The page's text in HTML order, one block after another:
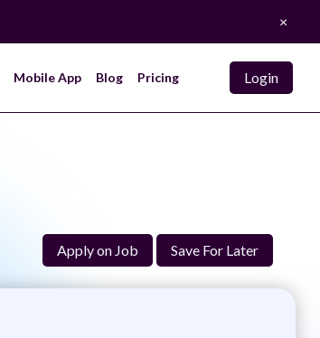
×
Mobile App Blog Pricing Login
Apply on Job Save For Later